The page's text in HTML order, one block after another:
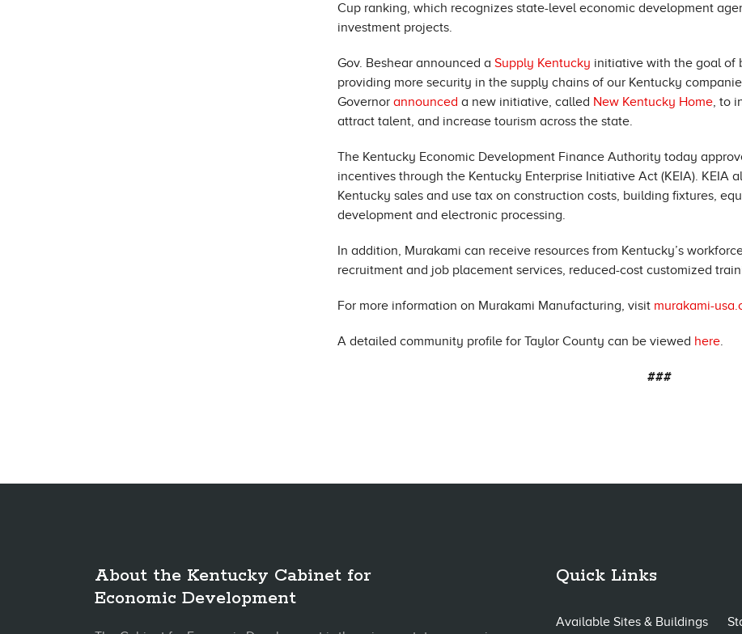
Cup ranking, which recognizes state-level economic development
investment projects.
Gov. Beshear announced a Supply Kentucky initiative with the goal of
providing more security in the supply chains of our Kentucky
Governor announced a new initiative, called New Kentucky Home, to
attract talent, and increase tourism across the state.
The Kentucky Economic Development Finance Authority today
incentives through the Kentucky Enterprise Initiative Act (KEIA). KEIA
Kentucky sales and use tax on construction costs, building fixtures,
development and electronic processing.
In addition, Murakami can receive resources from Kentucky’s
recruitment and job placement services, reduced-cost customized
For more information on Murakami Manufacturing, visit murakami-
A detailed community profile for Taylor County can be viewed here.
###
About the Kentucky Cabinet for
Economic Development
Quick Links
Available Sites & Buildings